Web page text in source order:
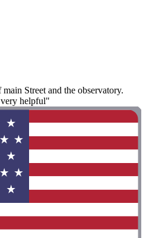
Street and the observatory.
helpful"